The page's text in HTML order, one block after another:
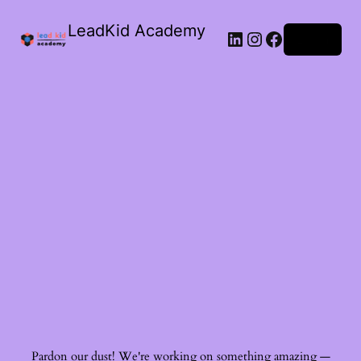
LeadKid Academy
Pardon our dust! We're working on something amazing —